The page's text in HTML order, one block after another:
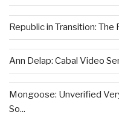
Republic in Transition: The
Ann Delap: Cabal Video
Mongoose: Unverified
So...